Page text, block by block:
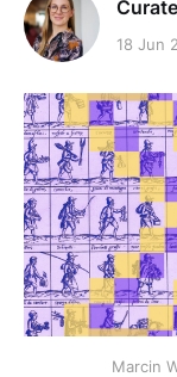
18 Jun
Marcin